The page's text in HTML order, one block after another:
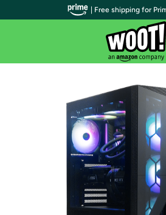
| Free shipping for